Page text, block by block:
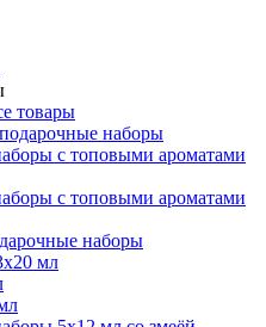
товары
наборы
с топовыми ароматами
с топовыми ароматами
наборы
мл